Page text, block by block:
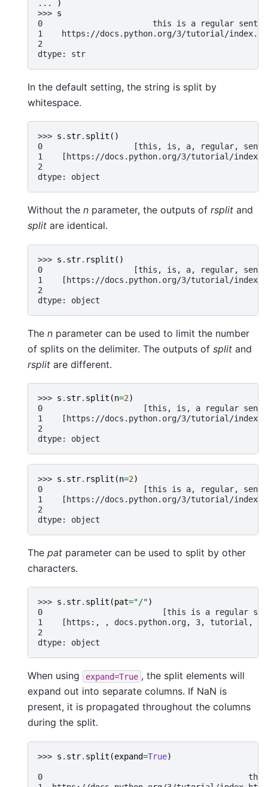
...
)
>>> s
0                       this is a regular
1    https://docs.python.org/3/tutorial/
2
dtype: str
In the default setting, the string is split by
whitespace.
>>> s . str. split ()
0                   [this, is, a, regular,
1    [https://docs.python.org/3/tutorial/
2
dtype: object
Without the n parameter, the outputs of rsplit and
split are identical.
>>> s . str. rsplit ()
0                   [this, is, a, regular,
1    [https://docs.python.org/3/tutorial/
2
dtype: object
The n parameter can be used to limit the number
of splits on the delimiter. The outputs of split and
rsplit are different.
>>> s . str. split (n=2)
0                     [this, is, a regular
1    [https://docs.python.org/3/tutorial/
2
dtype: object
>>> s . str. rsplit (n=2)
0                     [this is a, regular,
1    [https://docs.python.org/3/tutorial/
2
dtype: object
The pat parameter can be used to split by other
characters.
>>> s . str. split (pat="/")
0                         [this is a regular
1    [https:, , docs.python.org, 3, tutorial,
2
dtype: object
When using expand=True , the split elements will
expand out into separate columns. If NaN is
present, it is propagated throughout the columns
during the split.
>>> s . str. split (expand=True)
0                                           this   is